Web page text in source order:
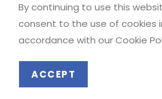
We are adding to the site
and images will be fixed
your patience.
Dismiss
Our Sitemap
© COPYRIGHT –
By continuing to use this
consent to the use of cookies
accordance with our Cookie
ACCEPT